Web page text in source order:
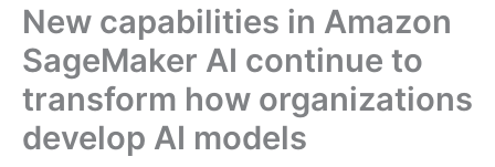
New capabilities in Amazon
SageMaker AI continue to
transform how organizations
develop AI models